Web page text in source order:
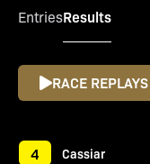
EntriesResults
RACE REPLAYS
4 Cassiar